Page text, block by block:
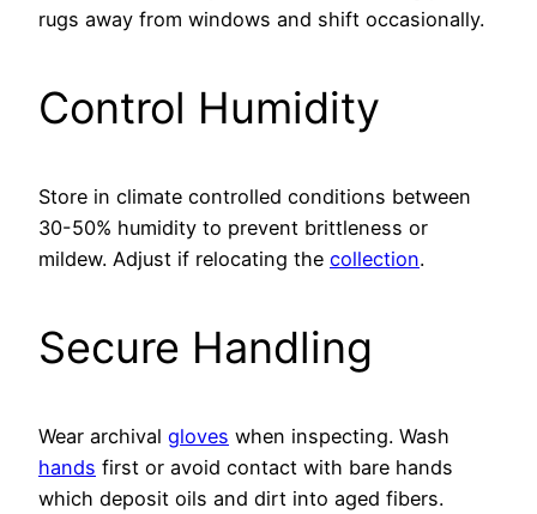
rugs away from windows and shift occasionally.
Control Humidity
Store in climate controlled conditions between
30-50% humidity to prevent brittleness or
mildew. Adjust if relocating the collection.
Secure Handling
Wear archival gloves when inspecting. Wash
hands first or avoid contact with bare hands
which deposit oils and dirt into aged fibers.